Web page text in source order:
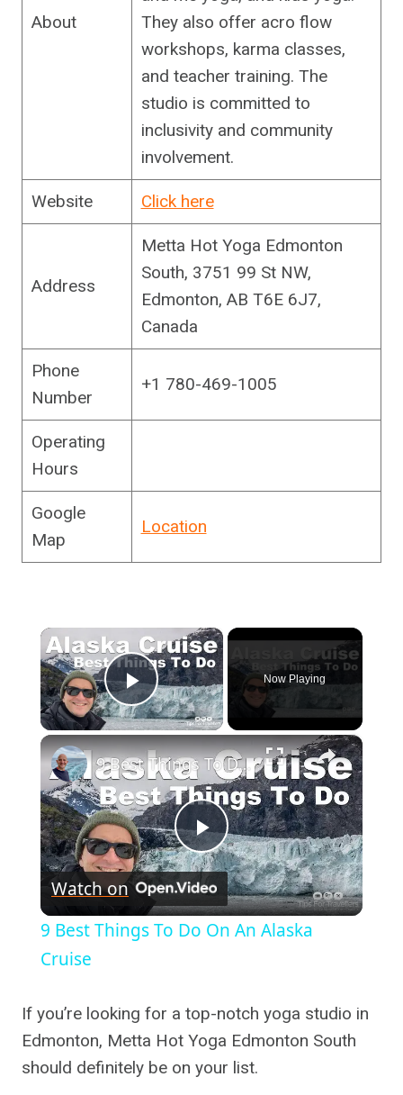
About
They also offer acro flow
workshops, karma classes,
and teacher training. The
studio is committed to
inclusivity and community
involvement.
Website Click here
Address
Metta Hot Yoga Edmonton
South, 3751 99 St NW,
Edmonton, AB T6E 6J7,
Canada
Phone
Number
+1 780-469-1005
Operating
Hours
Google
Map
Location
×
Play Video
Now Playing
×
Play
Video
9 Best Things To Do On An Alaska Cruise
Watch on
9 Best Things To Do On An Alaska
Cruise
If you’re looking for a top-notch yoga studio in
Edmonton, Metta Hot Yoga Edmonton South
should definitely be on your list.